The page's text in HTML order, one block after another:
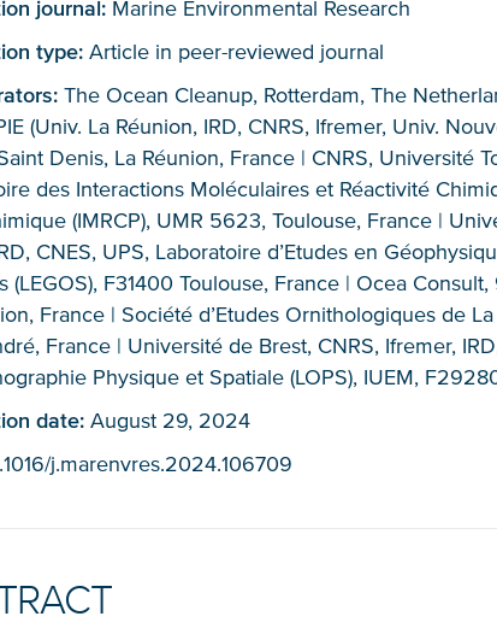
journal: Marine Environmental Research
type: Article in peer-reviewed journal
The Ocean Cleanup, Rotterdam, The
(Univ. La Réunion, IRD, CNRS, Ifremer, Univ.
Denis, La Réunion, France | CNRS, Université
des Interactions Moléculaires et Réactivité
(IMRCP), UMR 5623, Toulouse, France |
CNES, UPS, Laboratoire d’Etudes en
(LEGOS), F31400 Toulouse, France | Ocea
France | Société d’Etudes Ornithologiques de
France | Université de Brest, CNRS, Ifremer,
Physique et Spatiale (LOPS), IUEM,
date: August 29, 2024
j.marenvres.2024.106709NICE! 🎉